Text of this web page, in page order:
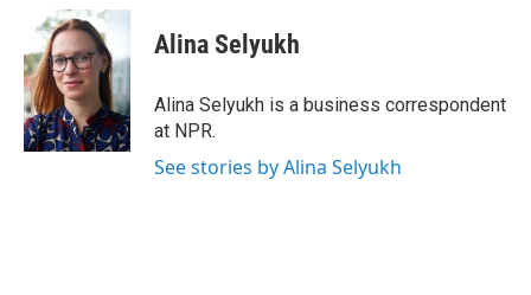
b
o
o
k
i
t
t
e
r
n
k
e
d
I
n
Alina Selyukh
Alina Selyukh is a business correspondent
at NPR.
See stories by Alina Selyukh